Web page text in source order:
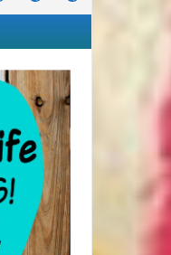
&
I